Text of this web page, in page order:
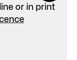
or in print